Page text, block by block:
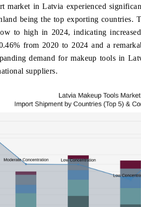
market in Latvia experienced
being the top exporting countries.
to high in 2024, indicating
from 2020 to 2024 and a
demand for makeup tools in
suppliers.